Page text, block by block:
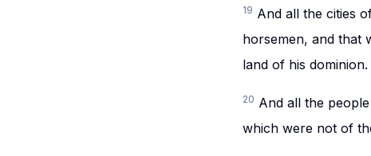
19 And all the cities
horsemen, and that
land of his dominion.
20 And all the
which were not of